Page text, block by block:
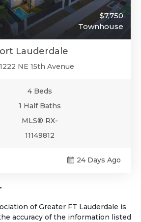
$7,750
Townhouse
Lauderdale
1222 NE 15th Avenue
4 Beds
1 Half Baths
MLS® RX-
11149812
24 Days Ago
of Greater FT Lauderdale is
accuracy of the information listed